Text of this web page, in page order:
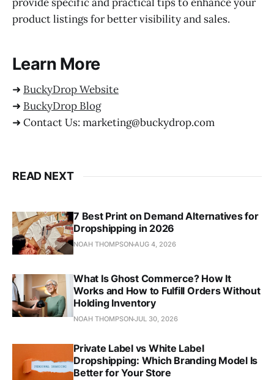
product listings for better visibility and sales.
Learn More
➜ BuckyDrop Website
➜ BuckyDrop Blog
➜ Contact Us: marketing@buckydrop.com
READ NEXT
7 Best Print on Demand Alternatives for
Dropshipping in 2026
NOAH THOMPSONAUG 4, 2026
What Is Ghost Commerce? How It
Works and How to Fulfill Orders Without
Holding Inventory
NOAH THOMPSONJUL 30, 2026
Private Label vs White Label
Dropshipping: Which Branding Model Is
Better for Your Store